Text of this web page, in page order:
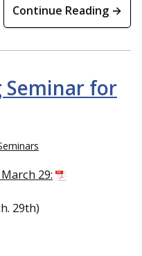
Continue Reading →
Seminar for
29:
29th)